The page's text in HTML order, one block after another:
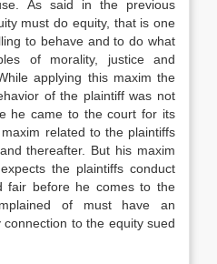
As said in the previous
must do equity, that is one
to behave and to do what
of morality, justice and
applying this maxim the
of the plaintiff was not
he came to the court for its
related to the plaintiffs
thereafter. But his maxim
the plaintiffs conduct
fair before he comes to the
of must have an
to the equity sued